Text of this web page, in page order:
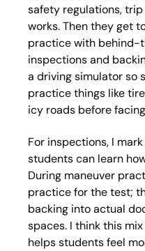
safety regulations,
works. Then they get
practice with behind-
inspections and
a driving simulator so
practice things like
For inspections, I
students can learn
During maneuver
practice for the test;
backing into actual
spaces. I think this
helps students feel